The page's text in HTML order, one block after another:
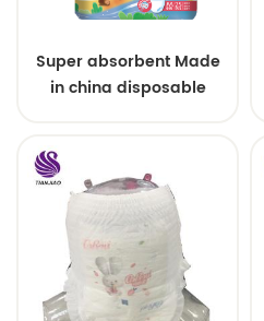
Super absorbent Made
in china disposable